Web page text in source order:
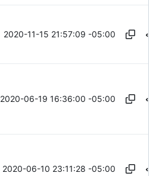
2020-11-15 21:57:09 -05:00
2020-06-19 16:36:00 -05:00
2020-06-10 23:11:28 -05:00